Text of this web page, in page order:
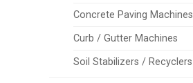
Concrete Paving Machines
Curb / Gutter Machines
Soil Stabilizers / Recyclers